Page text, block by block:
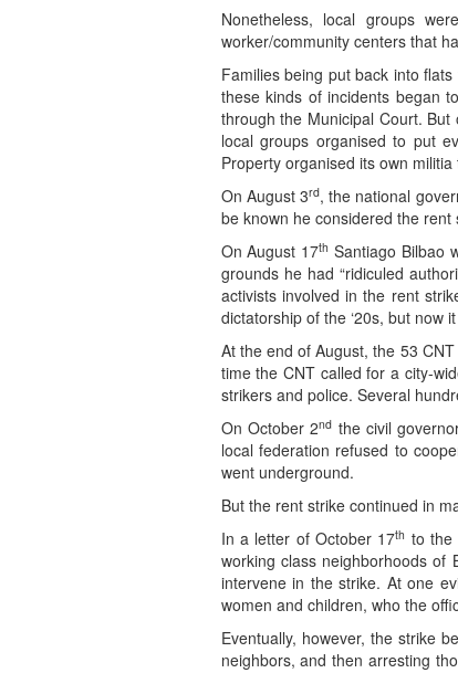
Nonetheless, local groups
worker/community centers that
Families being put back into
these kinds of incidents began
through the Municipal Court.
local groups organised to put
Property organised its own
On August 3rd, the national
be known he considered the rent
On August 17th Santiago Bilbao
grounds he had “ridiculed
activists involved in the rent
dictatorship of the ‘20s, but now
At the end of August, the 53
time the CNT called for a city-
strikers and police. Several
On October 2nd the civil
local federation refused to
went underground.
But the rent strike continued in
In a letter of October 17th to the
working class neighborhoods
intervene in the strike. At one
women and children, who the
Eventually, however, the strike
neighbors, and then arresting